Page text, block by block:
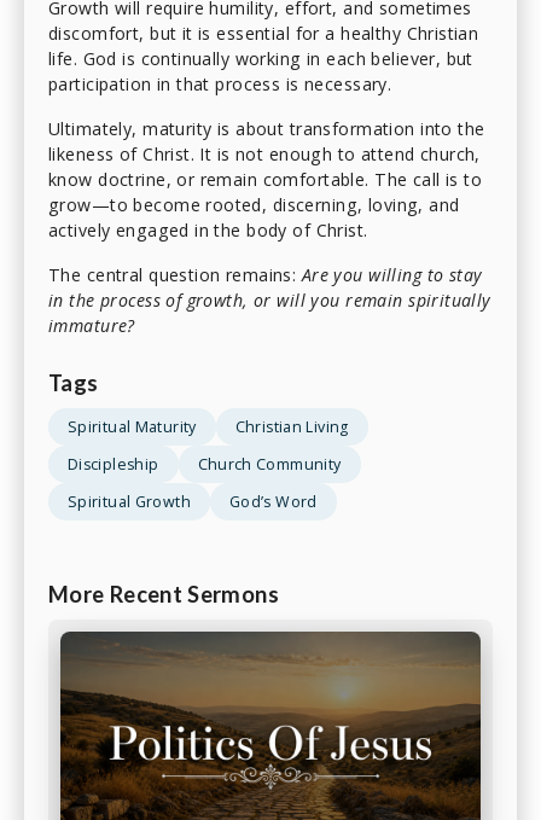
Growth will require humility, effort, and sometimes
discomfort, but it is essential for a healthy Christian
life. God is continually working in each believer, but
participation in that process is necessary.
Ultimately, maturity is about transformation into the
likeness of Christ. It is not enough to attend church,
know doctrine, or remain comfortable. The call is to
grow—to become rooted, discerning, loving, and
actively engaged in the body of Christ.
The central question remains:Are you willing to stay
in the process of growth, or will you remain spiritually
immature?
Tags
Spiritual Maturity
Christian Living
Discipleship
Church Community
Spiritual Growth
God’s Word
More Recent Sermons